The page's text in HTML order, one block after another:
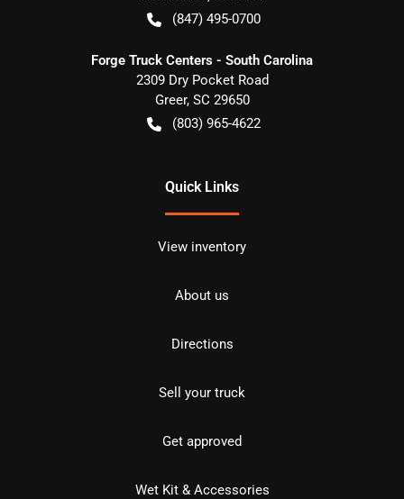
(847) 495-0700
Forge Truck Centers - South Carolina
2309 Dry Pocket Road
Greer, SC 29650
(803) 965-4622
Quick Links
View inventory
About us
Directions
Sell your truck
Get approved
Wet Kit & Accessories